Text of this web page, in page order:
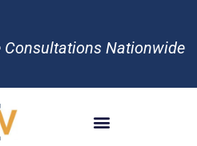
Consultations Nationwide